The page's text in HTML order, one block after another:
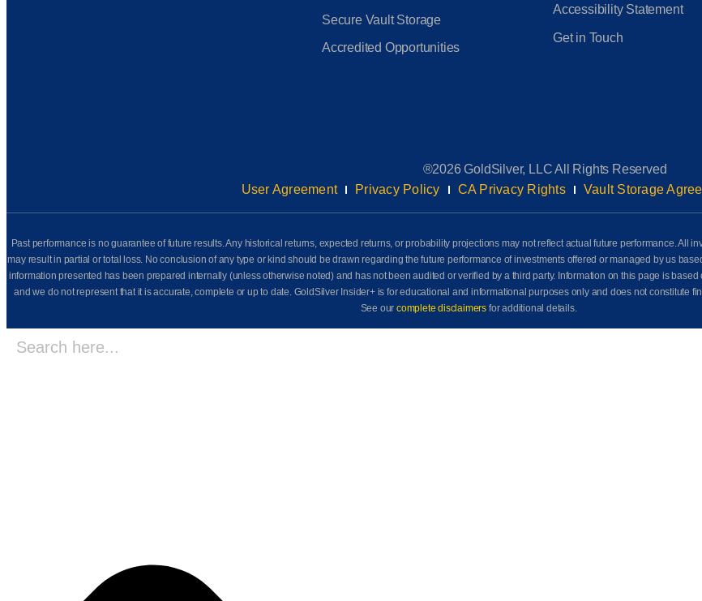
Secure Vault Storage
Accredited Opportunities
Accessibility Statement
Get in Touch
®2026 GoldSilver, LLC All Rights Reserved
User Agreement
Privacy Policy CA Privacy Rights Vault Storage
Past performance is no guarantee of future results. Any historical returns, expected returns, or probability projections may not reflect actual future performance. All
may result in partial or total loss. No conclusion of any type or kind should be drawn regarding the future performance of investments offered or managed by us
information presented has been prepared internally (unless otherwise noted) and has not been audited or verified by a third party. Information on this page is
and we do not represent that it is accurate, complete or up to date. GoldSilver Insider+ is for educational and informational purposes only and does not constitute
See ourcomplete disclaimers for additional details.